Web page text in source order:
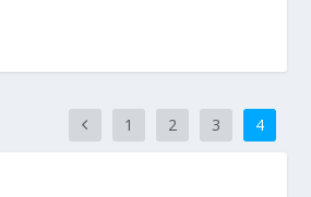
1 2 3 4